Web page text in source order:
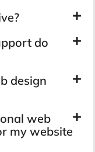
do
design
web
my website